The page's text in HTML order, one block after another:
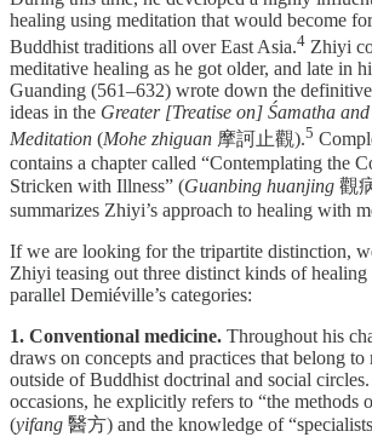
healing using meditation that would become
Buddhist traditions all over East Asia.⁠4 Zhiyi
meditative healing as he got older, and late in
Guanding (561–632) wrote down the
ideas in the Greater [Treatise on] Śamatha
Meditation (Mohe zhiguan 摩訶止觀).⁠5
contains a chapter called “Contemplating the
Stricken with Illness” (Guanbing huanjing 觀
summarizes Zhiyi’s approach to healing with
If we are looking for the tripartite distinction,
Zhiyi teasing out three distinct kinds of
parallel Demiéville’s categories:
1. Conventional medicine. Throughout his
draws on concepts and practices that belong to
outside of Buddhist doctrinal and social
occasions, he explicitly refers to “the methods
(yifang 醫方) and the knowledge of